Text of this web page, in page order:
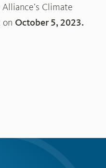
Climate
on October 5, 2023.